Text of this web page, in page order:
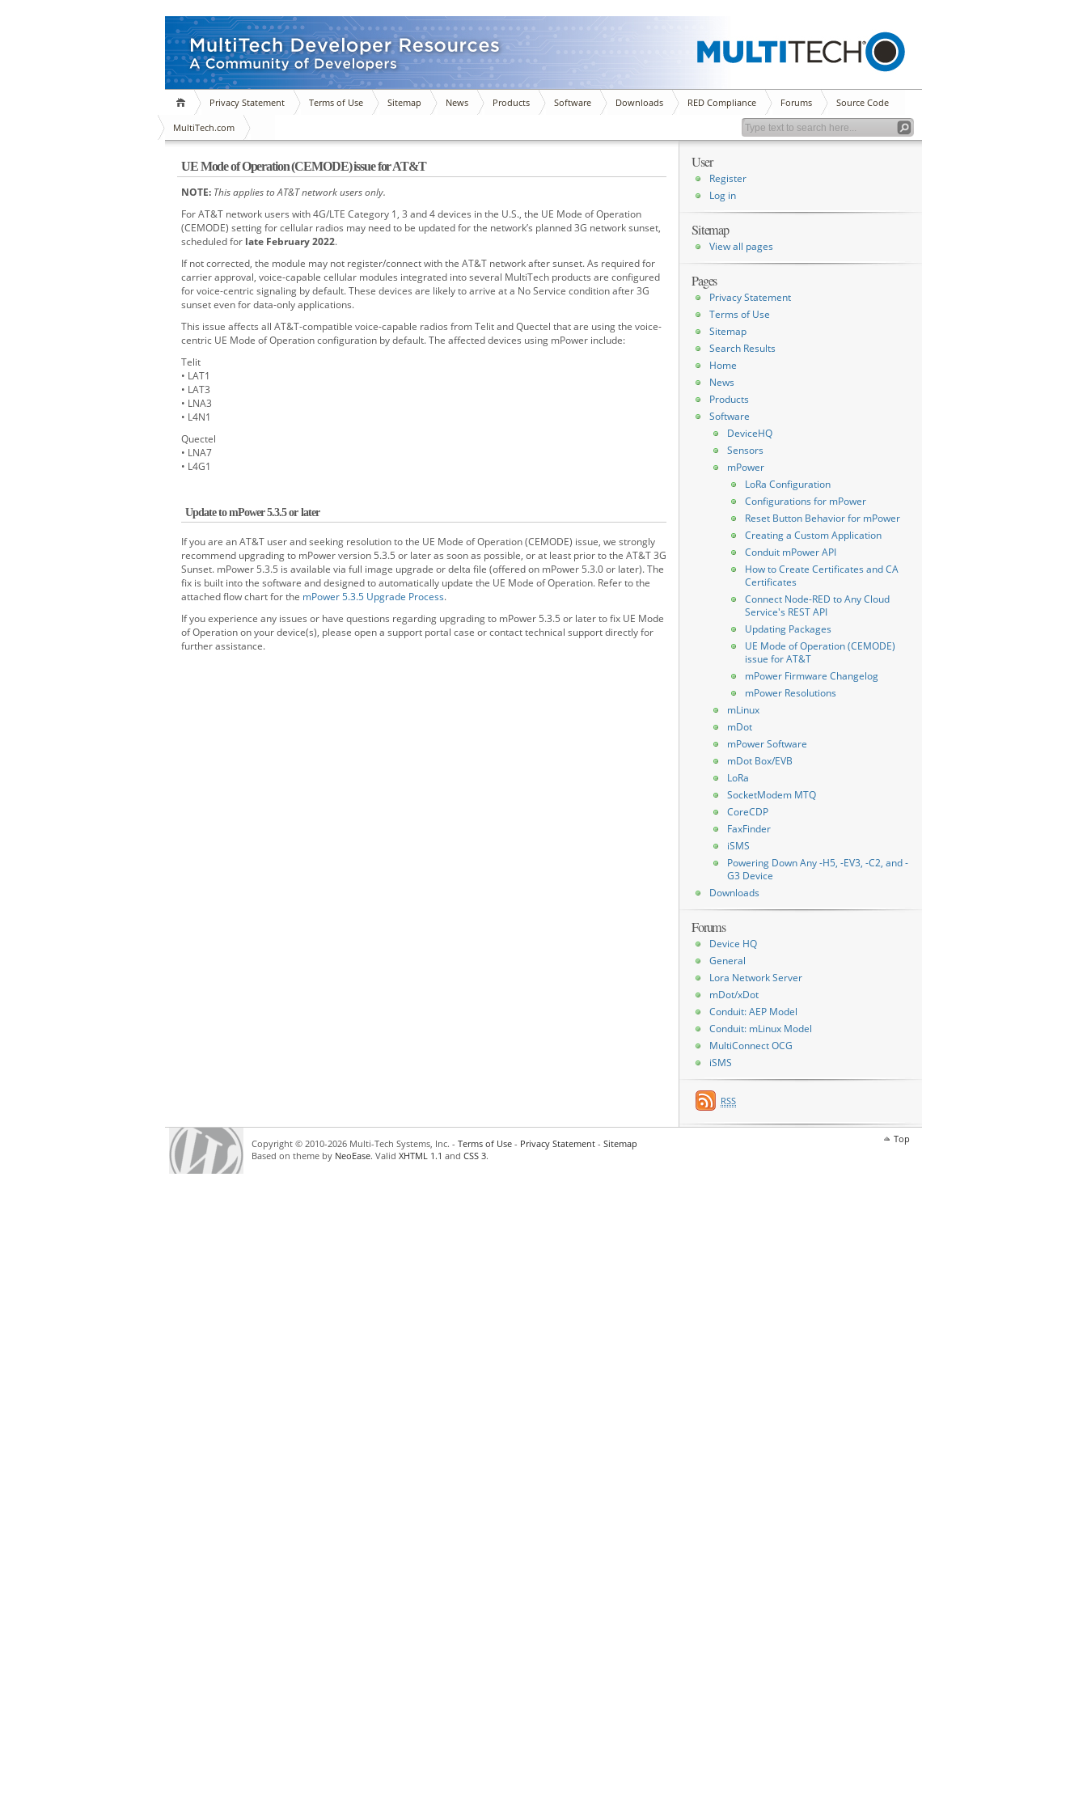
Privacy Statement Terms of Use Sitemap News Products Software Downloads RED Compliance Forums Source Code
MultiTech.com
UE Mode of Operation (CEMODE) issue for AT&T
NOTE: This applies to AT&T network users only.
For AT&T network users with 4G/LTE Category 1, 3 and 4 devices in the U.S., the UE Mode of Operation
(CEMODE) setting for cellular radios may need to be updated for the network’s planned 3G network sunset,
scheduled for late February 2022.
If not corrected, the module may not register/connect with the AT&T network after sunset. As required for
carrier approval, voice-capable cellular modules integrated into several MultiTech products are configured
for voice-centric signaling by default. These devices are likely to arrive at a No Service condition after 3G
sunset even for data-only applications.
This issue affects all AT&T-compatible voice-capable radios from Telit and Quectel that are using the voice-
centric UE Mode of Operation configuration by default. The affected devices using mPower include:
Telit
• LAT1
• LAT3
• LNA3
• L4N1
Quectel
• LNA7
• L4G1
Update to mPower 5.3.5 or later
If you are an AT&T user and seeking resolution to the UE Mode of Operation (CEMODE) issue, we strongly
recommend upgrading to mPower version 5.3.5 or later as soon as possible, or at least prior to the AT&T 3G
Sunset. mPower 5.3.5 is available via full image upgrade or delta file (offered on mPower 5.3.0 or later). The
fix is built into the software and designed to automatically update the UE Mode of Operation. Refer to the
attached flow chart for the mPower 5.3.5 Upgrade Process.
If you experience any issues or have questions regarding upgrading to mPower 5.3.5 or later to fix UE Mode
of Operation on your device(s), please open a support portal case or contact technical support directly for
further assistance.
User
Register
Log in
Sitemap
View all pages
Pages
Privacy Statement
Terms of Use
Sitemap
Search Results
Home
News
Products
Software
DeviceHQ
Sensors
mPower
LoRa Configuration
Configurations for mPower
Reset Button Behavior for mPower
Creating a Custom Application
Conduit mPower API
How to Create Certificates and CA
Certificates
Connect Node-RED to Any Cloud
Service's REST API
Updating Packages
UE Mode of Operation (CEMODE)
issue for AT&T
mPower Firmware Changelog
mPower Resolutions
mLinux
mDot
mPower Software
mDot Box/EVB
LoRa
SocketModem MTQ
CoreCDP
FaxFinder
iSMS
Powering Down Any -H5, -EV3, -C2, and -
G3 Device
Downloads
Forums
Device HQ
General
Lora Network Server
mDot/xDot
Conduit: AEP Model
Conduit: mLinux Model
MultiConnect OCG
iSMS
RSS
Top
Copyright © 2010-2026 Multi-Tech Systems, Inc. - Terms of Use - Privacy Statement - Sitemap
Based on theme by NeoEase. Valid XHTML 1.1 and CSS 3.